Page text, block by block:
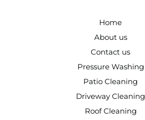
Home
About us
Contact us
Pressure Washing
Patio Cleaning
Driveway Cleaning
Roof Cleaning